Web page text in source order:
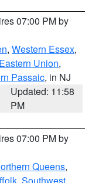
07:00 PM by
, Western Essex,
Eastern Union,
Passaic, in NJ
Updated: 11:58
PM
07:00 PM by
Queens,